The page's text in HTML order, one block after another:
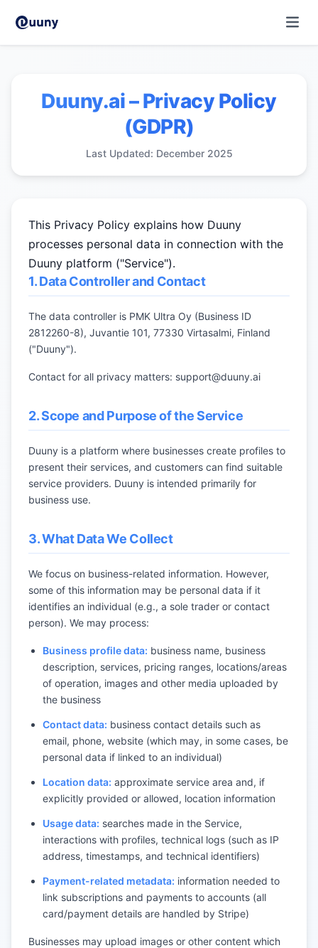
Duuny.ai – Privacy Policy
(GDPR)
Last Updated: December 2025
This Privacy Policy explains how Duuny
processes personal data in connection with the
Duuny platform ("Service").
1. Data Controller and Contact
The data controller is PMK Ultra Oy (Business ID
2812260-8), Juvantie 101, 77330 Virtasalmi, Finland
("Duuny").
Contact for all privacy matters: support@duuny.ai
2. Scope and Purpose of the Service
Duuny is a platform where businesses create profiles to
present their services, and customers can find suitable
service providers. Duuny is intended primarily for
business use.
3. What Data We Collect
We focus on business-related information. However,
some of this information may be personal data if it
identifies an individual (e.g., a sole trader or contact
person). We may process:
Business profile data: business name, business
description, services, pricing ranges, locations/areas
of operation, images and other media uploaded by
the business
Contact data: business contact details such as
email, phone, website (which may, in some cases, be
personal data if linked to an individual)
Location data: approximate service area and, if
explicitly provided or allowed, location information
Usage data: searches made in the Service,
interactions with profiles, technical logs (such as IP
address, timestamps, and technical identifiers)
Payment-related metadata: information needed to
link subscriptions and payments to accounts (all
card/payment details are handled by Stripe)
Businesses may upload images or other content which